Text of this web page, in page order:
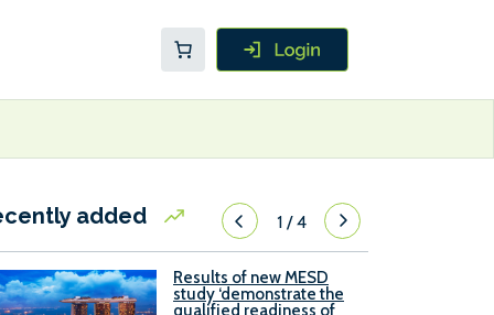
added 1/4
Results of new MESD
study ‘demonstrate the
qualified readiness of